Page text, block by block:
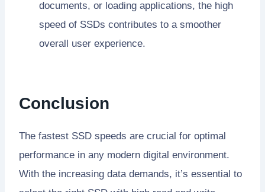
documents, or loading applications, the high
speed of SSDs contributes to a smoother
overall user experience.
Conclusion
The fastest SSD speeds are crucial for optimal
performance in any modern digital environment.
With the increasing data demands, it’s essential to